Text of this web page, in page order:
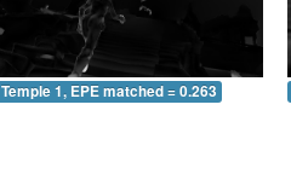
Temple 1, EPE matched = 0.263